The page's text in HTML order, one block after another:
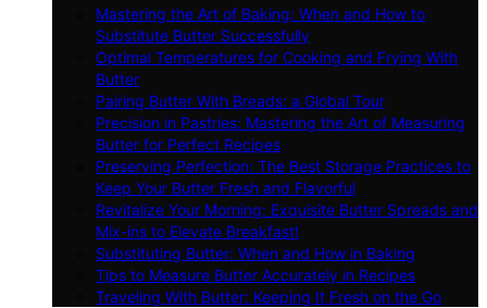
Mastering the Art of Baking: When and How to
Substitute Butter Successfully
Optimal Temperatures for Cooking and Frying With
Butter
Pairing Butter With Breads: a Global Tour
Precision in Pastries: Mastering the Art of Measuring
Butter for Perfect Recipes
Preserving Perfection: The Best Storage Practices to
Keep Your Butter Fresh and Flavorful
Revitalize Your Morning: Exquisite Butter Spreads and
Mix-ins to Elevate Breakfast!
Substituting Butter: When and How in Baking
Tips to Measure Butter Accurately in Recipes
Traveling With Butter: Keeping It Fresh on the Go